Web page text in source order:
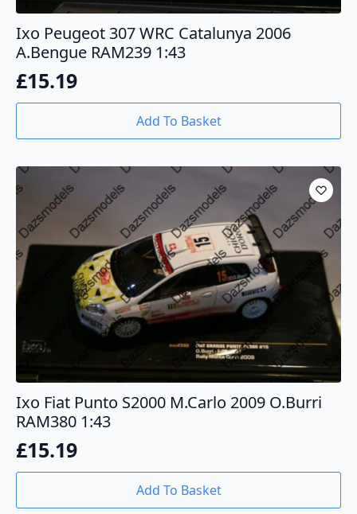
Ixo Peugeot 307 WRC Catalunya 2006
A.Bengue RAM239 1:43
£15.19
Add To Basket
Ixo Fiat Punto S2000 M.Carlo 2009 O.Burri
RAM380 1:43
£15.19
Add To Basket